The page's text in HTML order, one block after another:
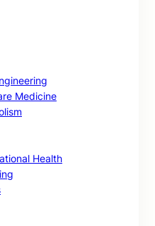
Medicine
Health